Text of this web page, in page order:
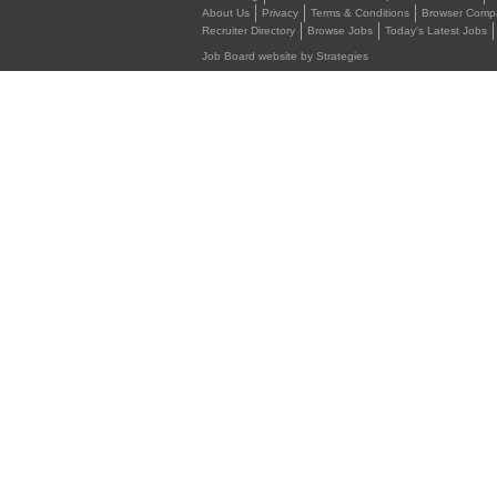
About Us
Privacy Terms & Conditions Browser
Recruiter Directory
Browse Jobs Today's Latest Jobs
Job Board website by Strategies